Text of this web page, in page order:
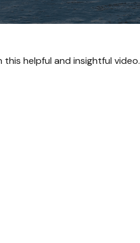
helpful and insightful video.